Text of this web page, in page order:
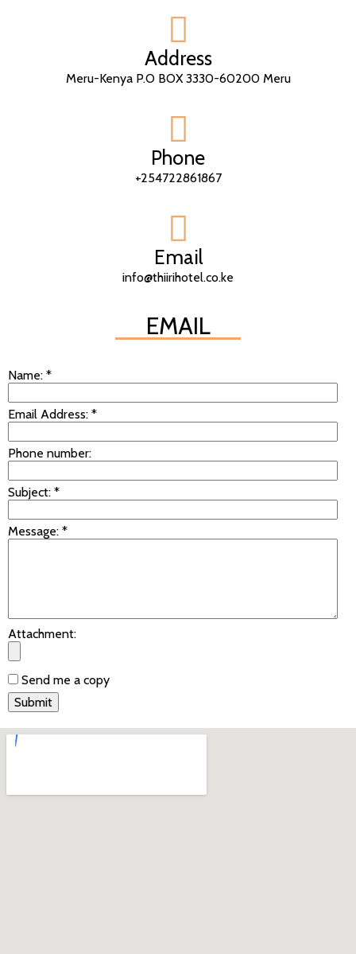
Address
Meru-Kenya P.O BOX 3330-60200 Meru
Phone
+254722861867
Email
info@thiirihotel.co.ke
EMAIL
Name: *
Email Address: *
Phone number:
Subject: *
Message: *
Attachment:
Send me a copy